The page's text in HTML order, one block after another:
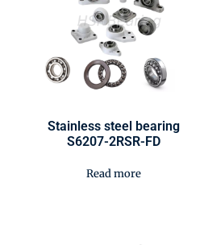
Stainless steel bearing
S6207-2RSR-FD
Read more